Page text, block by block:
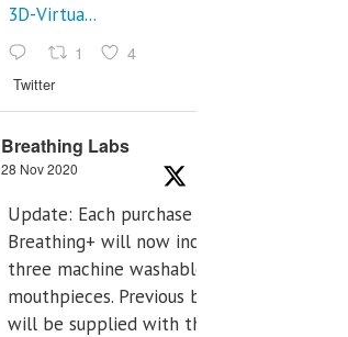
3D-Virtua...
1 4
Twitter
Breathing Labs
28 Nov 2020
Update: Each purchase of
Breathing+ will now include
three machine washable
mouthpieces. Previous buyers
will be supplied with those